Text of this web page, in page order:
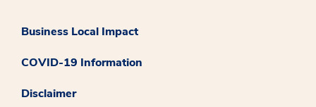
Business Local Impact
COVID-19 Information
Disclaimer